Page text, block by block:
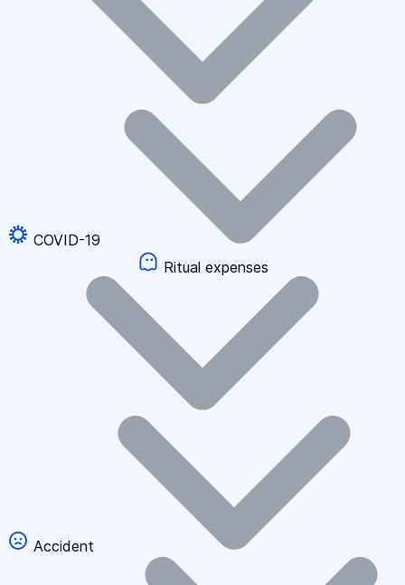
COVID-19
Ritual expenses
Accident